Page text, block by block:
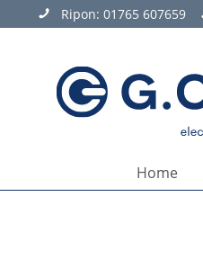
Ripon: 01765 607659
Home